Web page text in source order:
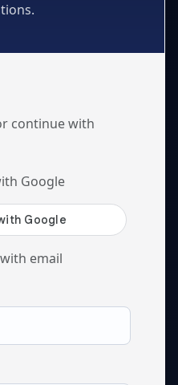
continue with
Google
email